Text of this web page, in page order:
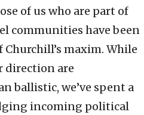
of us who are part of
communities have been
maxim. While
direction are
ballistic, we’ve spent a
incoming political